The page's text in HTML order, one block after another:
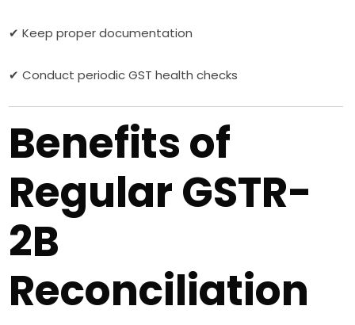
✔ Keep proper documentation
✔ Conduct periodic GST health checks
Benefits of
Regular GSTR-
2B
Reconciliation